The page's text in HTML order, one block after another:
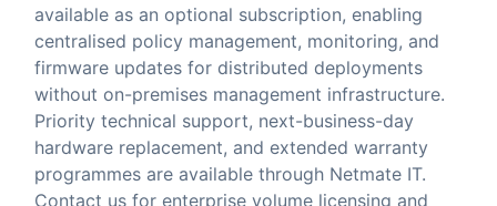
available as an optional subscription, enabling
centralised policy management, monitoring, and
firmware updates for distributed deployments
without on-premises management infrastructure.
Priority technical support, next-business-day
hardware replacement, and extended warranty
programmes are available through Netmate IT.
Contact us for enterprise volume licensing and